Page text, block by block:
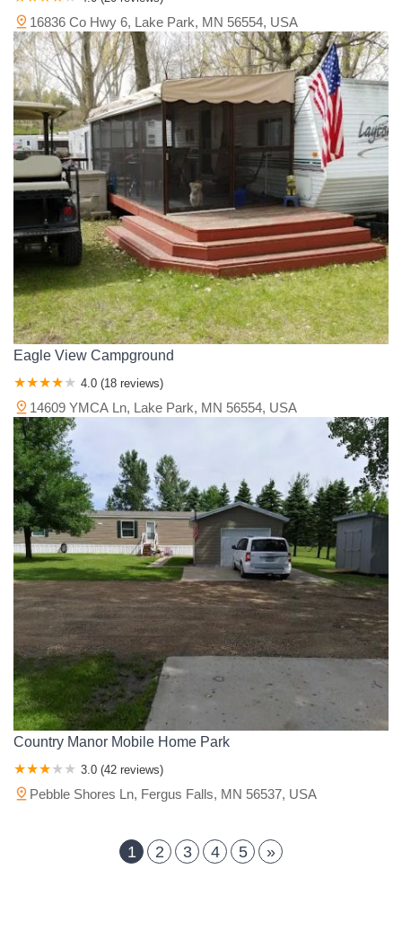
16836 Co Hwy 6, Lake Park, MN 56554, USA
Eagle View Campground
4.0 (18 reviews)
14609 YMCA Ln, Lake Park, MN 56554, USA
Country Manor Mobile Home Park
3.0 (42 reviews)
Pebble Shores Ln, Fergus Falls, MN 56537, USA
1 2 3 4 5 »